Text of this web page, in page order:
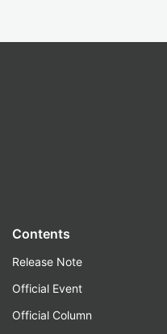
Contents
Release Note
Official Event
Official Column